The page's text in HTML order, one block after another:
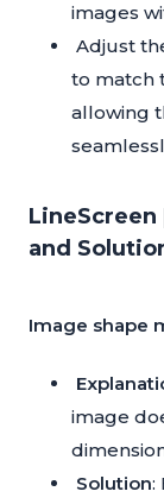
images
Adjust
to match
allowing
LineScreen
and
Image shape
image
Solution: